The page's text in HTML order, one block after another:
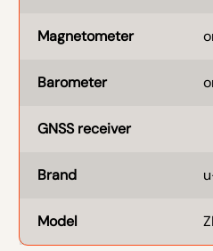
Magnetometer
Barometer
GNSS receiver
Brand
Model